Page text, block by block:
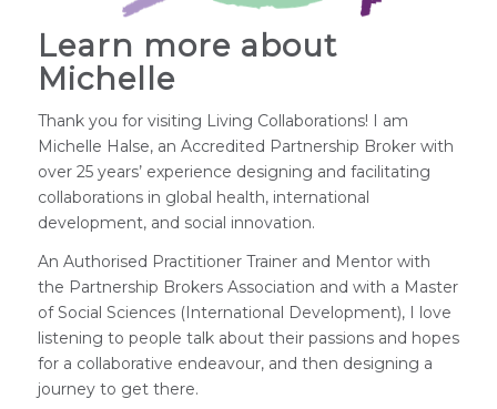
Learn more about
Michelle
Thank you for visiting Living Collaborations! I am
Michelle Halse, an Accredited Partnership Broker with
over 25 years’ experience designing and facilitating
collaborations in global health, international
development, and social innovation.
An Authorised Practitioner Trainer and Mentor with
the Partnership Brokers Association and with a Master
of Social Sciences (International Development), I love
listening to people talk about their passions and hopes
for a collaborative endeavour, and then designing a
journey to get there.